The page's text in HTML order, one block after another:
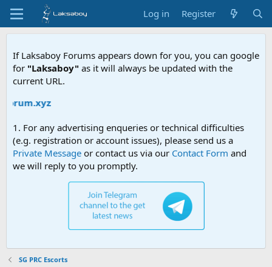
Log in Register
If Laksaboy Forums appears down for you, you can google
for "Laksaboy" as it will always be updated with the
current URL.
1. For any advertising enqueries or technical difficulties
(e.g. registration or account issues), please send us a
Private Message or contact us via our Contact Form and
we will reply to you promptly.
SG PRC Escorts